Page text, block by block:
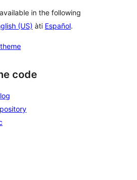
in the following
(US) àti Español.
code